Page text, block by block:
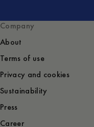
Company
About
Terms of use
Privacy and cookies
Sustainability
Press
Career